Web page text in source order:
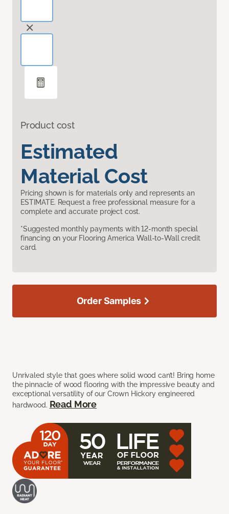
Product cost
Estimated
Material Cost
Pricing shown is for materials only and represents an
ESTIMATE. Request a free professional measure for a
complete and accurate project cost.
*Suggested monthly payments with 12-month special
financing on your Flooring America Wall-to-Wall credit
card.
Unrivaled style that goes where solid wood can’t! Bring home
the pinnacle of wood flooring with the impressive beauty and
exceptional versatility of our Crown Hickory engineered
hardwood. Read More
Order Samples